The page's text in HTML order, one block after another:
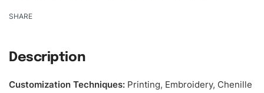
SHARE
Description
Customization Techniques: Printing, Embroidery, Chenille